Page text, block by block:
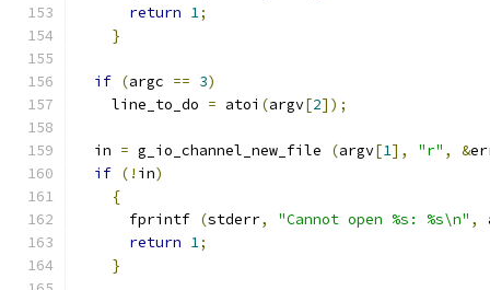
return 1;
}
if (argc == 3)
    line_to_do
= atoi (argv[2]);
  in
= g_io_channel_new_file (argv[1], "r" , &
if (! in)
{
      fprintf
(stderr, "Cannot open %s: %s\n" ,
return 1;
}